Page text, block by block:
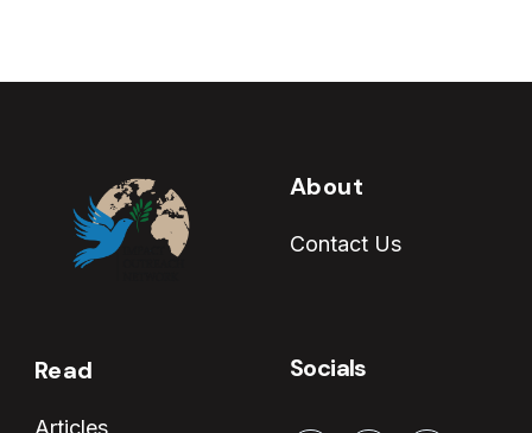
About
Contact Us
Read
Articles
Socials